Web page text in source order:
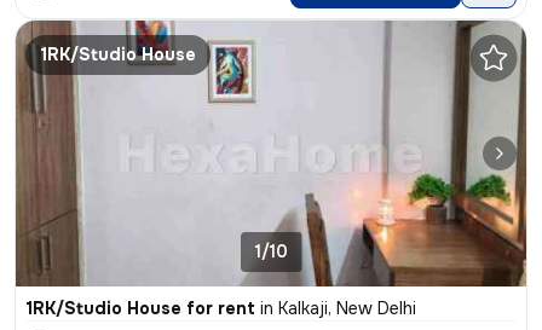
1RK/Studio House
1/10
1RK/Studio House for rent in Kalkaji, New Delhi